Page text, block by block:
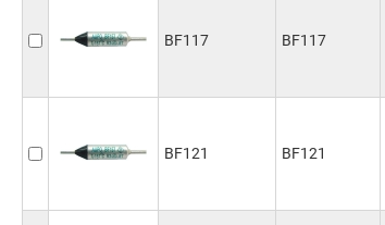
BF117 BF117
BF121 BF121